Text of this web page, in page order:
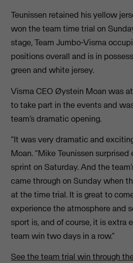
Teunissen retained his yellow
won the team time trial on
stage, Team Jumbo-Visma
positions overall and is in
green and white jersey.
Visma CEO Øystein Moan was
to take part in the events and
team’s dramatic opening.
“It was very dramatic and
Moan. “Mike Teunissen
sprint on Saturday. And the
came through on Sunday when
at the time trial. It is great to
experience the atmosphere and
sport is, and of course, it is extra
team win two days in a row.”
See the team trial win through